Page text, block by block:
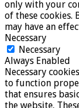
only with your
of these cookies.
may have an
Necessary
Necessary
Always Enabled
Necessary
to function
that ensures
the website.